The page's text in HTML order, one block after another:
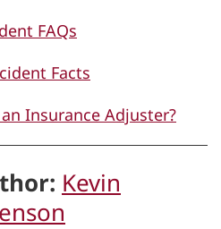
FAQs
Facts
Insurance Adjuster?
Kevin